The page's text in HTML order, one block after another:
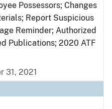
Possessors; Changes
Report Suspicious
Reminder; Authorized
Publications; 2020 ATF
31, 2021